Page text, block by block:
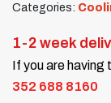
Categories:
1-2 week
If you are having
352 688 8160